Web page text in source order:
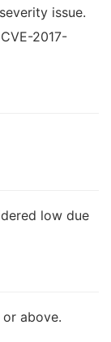
issue.
2017-
low due
above.